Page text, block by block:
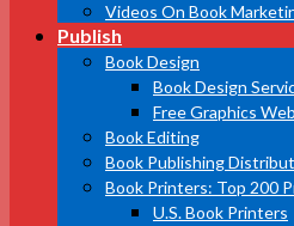
Videos On Book
Publish
Book Design
Book Design
Free Graphics
Book Editing
Book Publishing
Book Printers: Top 200
U.S. Book Printers